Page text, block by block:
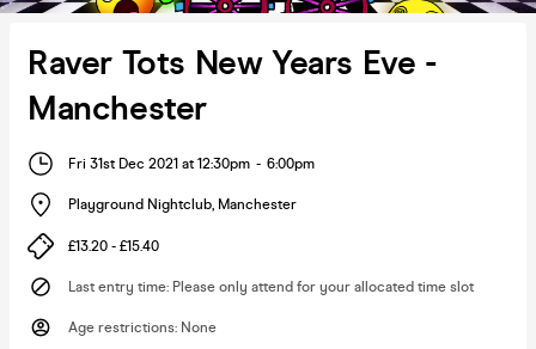
Raver Tots New Years Eve -
Manchester
Fri 31st Dec 2021 at 12:30pm - 6:00pm
Playground Nightclub, Manchester
£13.20 - £15.40
Last entry time: Please only attend for your allocated time slot
Age restrictions: None